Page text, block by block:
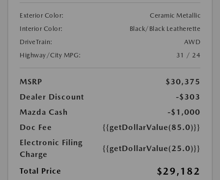
Exterior Color:
Ceramic Metallic
Interior Color:
Black/Black Leatherette
DriveTrain:
AWD
Highway/City MPG:
31 / 24
MSRP
$30,375
Dealer Discount
-$303
Mazda Cash
-$1,000
Doc Fee
{{getDollarValue(85.0)}}
Electronic Filing
Charge
{{getDollarValue(25.0)}}
Total Price $29,182